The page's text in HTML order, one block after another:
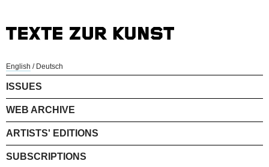
English / Deutsch
ISSUES
WEB ARCHIVE
ARTISTS' EDITIONS
SUBSCRIPTIONS